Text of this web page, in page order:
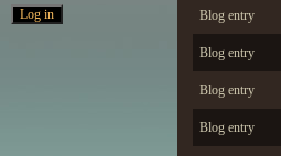
Blog entry
Blog entry
Blog entry
Blog entry